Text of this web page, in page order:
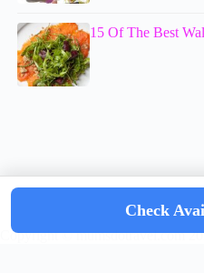
15 Of The Best
Copyright © mumsdotravel.com
Check